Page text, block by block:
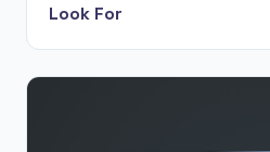
Look For